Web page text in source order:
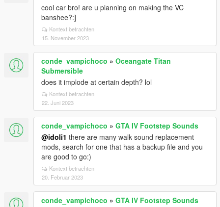
cool car bro! are u planning on making the VC
banshee?:]
Kontext betrachten
15. November 2023
conde_vampichoco » Oceangate Titan
Submersible
does it implode at certain depth? lol
Kontext betrachten
22. Juni 2023
conde_vampichoco » GTA IV Footstep Sounds
@idoli1 there are many walk sound replacement
mods, search for one that has a backup file and you
are good to go:)
Kontext betrachten
20. Februar 2023
conde_vampichoco » GTA IV Footstep Sounds